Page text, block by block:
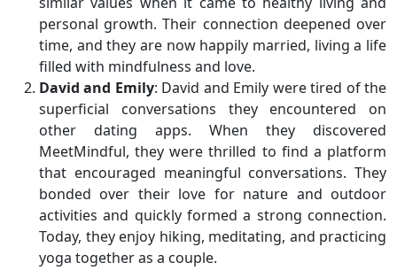
personal growth. Their connection deepened over
time, and they are now happily married, living a life
filled with mindfulness and love.
David and Emily: David and Emily were tired of the
superficial conversations they encountered on
other dating apps. When they discovered
MeetMindful, they were thrilled to find a platform
that encouraged meaningful conversations. They
bonded over their love for nature and outdoor
activities and quickly formed a strong connection.
Today, they enjoy hiking, meditating, and practicing
yoga together as a couple.